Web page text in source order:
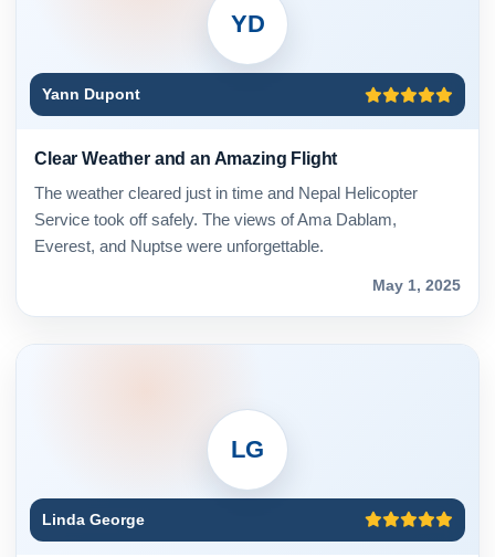
YD
Yann Dupont
Clear Weather and an Amazing Flight
The weather cleared just in time and Nepal Helicopter
Service took off safely. The views of Ama Dablam,
Everest, and Nuptse were unforgettable.
May 1, 2025
LG
Linda George